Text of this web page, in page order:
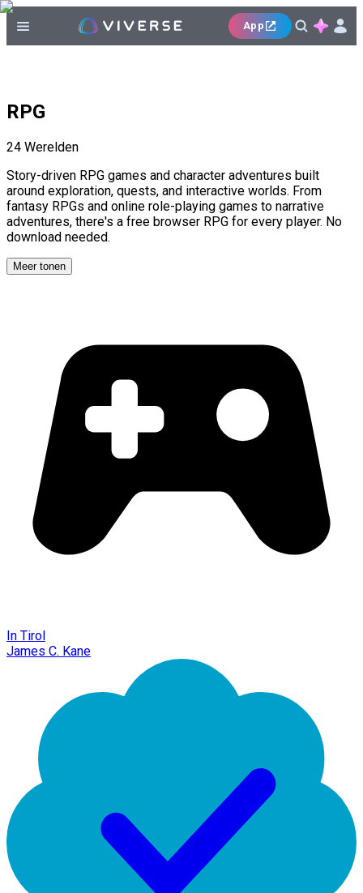
App
RPG
24 Werelden
Story-driven RPG games and character adventures built
around exploration, quests, and interactive worlds. From
fantasy RPGs and online role-playing games to narrative
adventures, there's a free browser RPG for every player. No
download needed.
Meer tonen
In Tirol
James C. Kane